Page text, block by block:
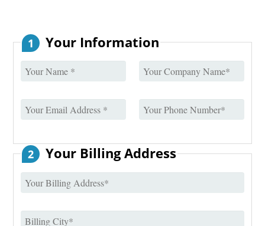
1 Your Information
2 Your Billing Address